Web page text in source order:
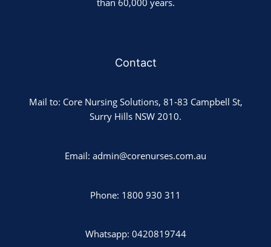
Contact
Mail to: Core Nursing Solutions, 81-83 Campbell St,
Surry Hills NSW 2010.
Email: admin@corenurses.com.au
Phone: 1800 930 311
Whatsapp: 0420819744